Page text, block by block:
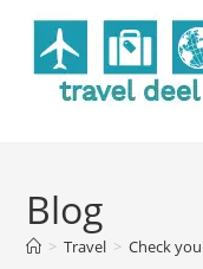
Blog
> Travel > Check